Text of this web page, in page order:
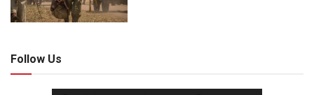
Follow Us